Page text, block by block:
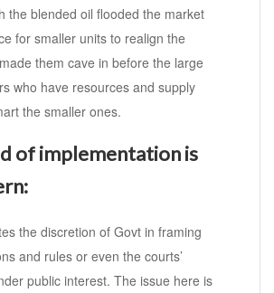
the blended oil flooded the market
for smaller units to realign the
them cave in before the large
who have resources and supply
the smaller ones.
of implementation is
the discretion of Govt in framing
and rules or even the courts’
public interest. The issue here is